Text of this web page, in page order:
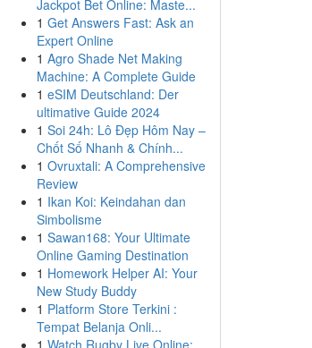
Jackpot Bet Online: Maste...
1 Get Answers Fast: Ask an
Expert Online
1 Agro Shade Net Making
Machine: A Complete Guide
1 eSIM Deutschland: Der
ultimative Guide 2024
1 Soi 24h: Lô Đẹp Hôm Nay –
Chốt Số Nhanh & Chính...
1 Ovruxtali: A Comprehensive
Review
1 Ikan Koi: Keindahan dan
Simbolisme
1 Sawan168: Your Ultimate
Online Gaming Destination
1 Homework Helper AI: Your
New Study Buddy
1 Platform Store Terkini :
Tempat Belanja Onli...
1 Watch Rugby Live Online: